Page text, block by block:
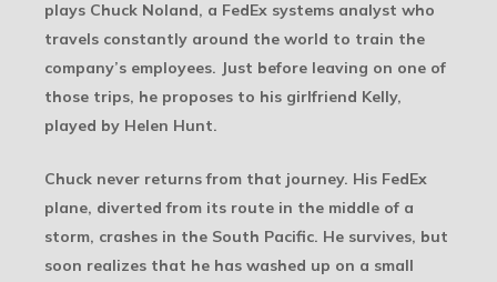
plays Chuck Noland, a FedEx systems analyst who
travels constantly around the world to train the
company’s employees. Just before leaving on one of
those trips, he proposes to his girlfriend Kelly,
played by Helen Hunt.
Chuck never returns from that journey. His FedEx
plane, diverted from its route in the middle of a
storm, crashes in the South Pacific. He survives, but
soon realizes that he has washed up on a small